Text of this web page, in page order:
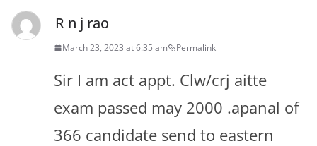
R n j rao
March 23, 2023 at 6:35 am Permalink
Sir I am act appt. Clw/crj aitte
exam passed may 2000 .apanal of
366 candidate send to eastern